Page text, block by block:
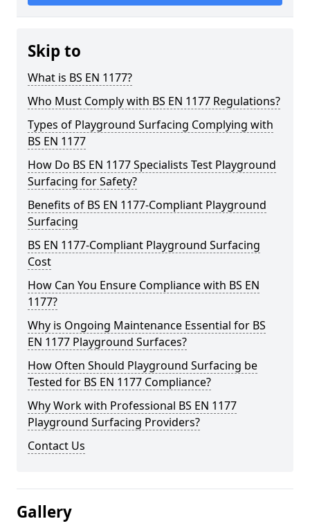
Skip to
What is BS EN 1177?
Who Must Comply with BS EN 1177 Regulations?
Types of Playground Surfacing Complying with
BS EN 1177
How Do BS EN 1177 Specialists Test Playground
Surfacing for Safety?
Benefits of BS EN 1177-Compliant Playground
Surfacing
BS EN 1177-Compliant Playground Surfacing
Cost
How Can You Ensure Compliance with BS EN
1177?
Why is Ongoing Maintenance Essential for BS
EN 1177 Playground Surfaces?
How Often Should Playground Surfacing be
Tested for BS EN 1177 Compliance?
Why Work with Professional BS EN 1177
Playground Surfacing Providers?
Contact Us
Gallery